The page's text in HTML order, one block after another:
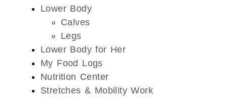
Lower Body
Calves
Legs
Lower Body for Her
My Food Logs
Nutrition Center
Stretches & Mobility Work